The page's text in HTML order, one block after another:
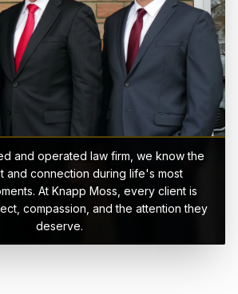
and operated law firm, we know the
and connection during life's most
At Knapp Moss, every client is
compassion, and the attention they
deserve.